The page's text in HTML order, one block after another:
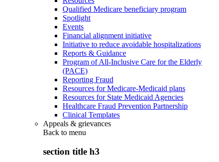
Qualified Medicare beneficiary program
Spotlight
Events
Financial alignment initiative
Initiative to reduce avoidable hospitalizations
Reports & Guidance
Program of All-Inclusive Care for the Elderly
(PACE)
Reporting Fraud
Resources for Medicare-Medicaid plans
Resources for State Medicaid Agencies
Healthcare Fraud Prevention Partnership
Clinical Templates
Appeals & grievances
Back to menu
section title h3